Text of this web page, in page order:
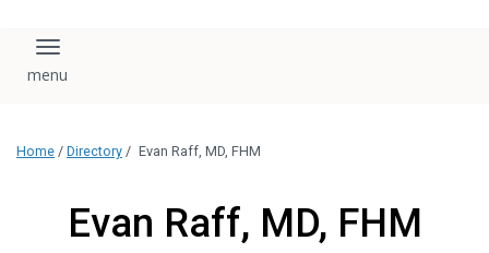
Toggle navigation
Home / Directory / Evan Raff, MD, FHM
Evan Raff, MD, FHM